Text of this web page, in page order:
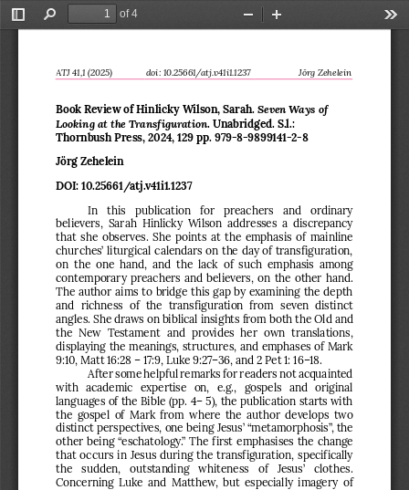
Toggle
Find
of 4
Zoom
ATJ 41,1 (2025) doi: 10.25661/atj.v41i1.1237 Jörg Zehelein
Book Review of Hinlicky Wilson, Sarah. Seven Ways of
Looking at the Transfiguration . Unabridged. S.l.:
Thornbush Press, 2024, 129 pp. 979-8-9899141-2-8
Jörg Zehelein
DOI: 10.25661/atj.v41i1.1237
In  this  publication  for  preachers  and  ordinary
believers
Sarah  Hinlicky  Wilson  addresses  a  discrepancy
that she observes. She points at the emphasis of mainline
churches’ liturgical calendars on the day of transfiguration,
on  the  one  hand,  and  the  lack  of  such  emphasis  among
contemporary preachers and believers , on the other hand.
The author aims to bridge this gap by examining the depth
and  richness  of  the  transfiguration  from  seven  distinct
angles . She draws on biblical insights from both the Old and
the New  Testament  and  provides  her  own  translations
displaying the meanings, structures and emphases of Mark
9:10, Matt 16:28 – 17:9, Luke 9:27–36, and 2 Pet 1: 16–18.
After some helpful remarks for readers not acquainted
with  academic  expertise  on,  e.g.,  gospels  and  original
languages of the Bible (pp. 4– 5), the publication starts with
the gospel of Mark from where the author develops two
distinct perspectives, one being Jesus’ “metamorphosis”, the
other being “eschatology.” The first emphasises the change
that occurs in Jesus during the transfiguration, specifically
the  sudden,  outstanding  whiteness  of  Jesus’  clothes.
Concerning Luke and Matthew, but especially imagery of